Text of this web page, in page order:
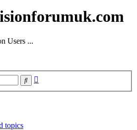
Users ...
Search
topics